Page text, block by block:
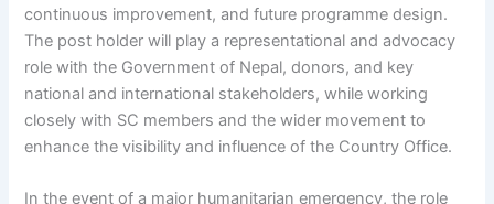
continuous improvement, and future programme design.
The post holder will play a representational and advocacy
role with the Government of Nepal, donors, and key
national and international stakeholders, while working
closely with SC members and the wider movement to
enhance the visibility and influence of the Country Office.
In the event of a major humanitarian emergency, the role